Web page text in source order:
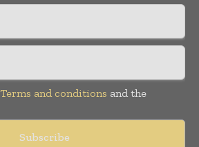
Terms and conditions and the